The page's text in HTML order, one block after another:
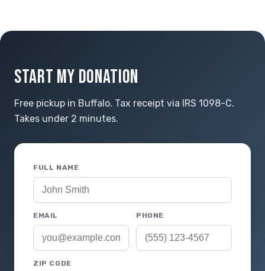
START MY DONATION
Free pickup in Buffalo. Tax receipt via IRS 1098-C.
Takes under 2 minutes.
FULL NAME
EMAIL PHONE
ZIP CODE